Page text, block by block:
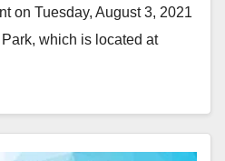
on Tuesday, August 3, 2021
which is located at